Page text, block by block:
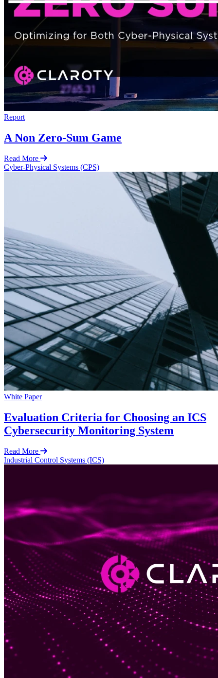
Report
A Non Zero-Sum Game
Read More
Cyber-Physical Systems (CPS)
White Paper
Evaluation Criteria for Choosing an ICS
Cybersecurity Monitoring System
Read More
Industrial Control Systems (ICS)